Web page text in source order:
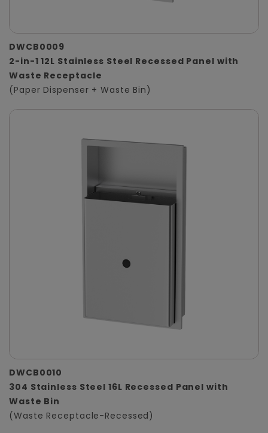
DWCB0009
2-in-1 12L Stainless Steel Recessed Panel with
Waste Receptacle
(Paper Dispenser + Waste Bin)
DWCB0010
304 Stainless Steel 16L Recessed Panel with
Waste Bin
(Waste Receptacle-Recessed)